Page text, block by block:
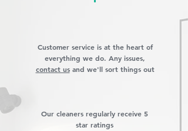
Customer service is at the heart of
everything we do. Any issues,
contact usand we'll sort things out
Our cleaners regularly receive 5
star ratings